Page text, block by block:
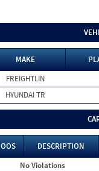
MAKE
FREIGHTLIN
HYUNDAI TR
OOS
DESCRIPTION
No Violations